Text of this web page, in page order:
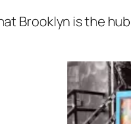
Brooklyn is the